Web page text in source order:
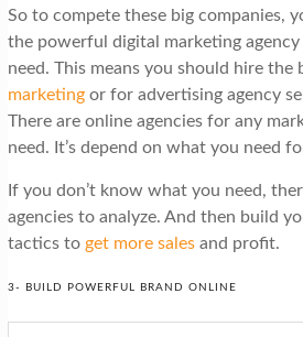
So to compete these big companies,
the powerful digital marketing
need. This means you should hire the
marketingor for advertising agency
There are online agencies for any
need. It’s depend on what you need
If you don’t know what you need,
agencies to analyze. And then build
tactics to get more salesand profit.
3- BUILD POWERFUL BRAND ONLINE